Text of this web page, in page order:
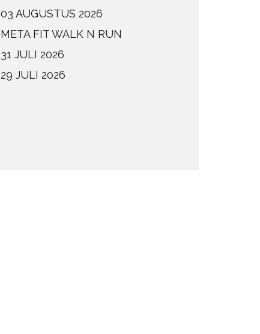
03 AUGUSTUS 2026
META FIT WALK N RUN
31 JULI 2026
29 JULI 2026